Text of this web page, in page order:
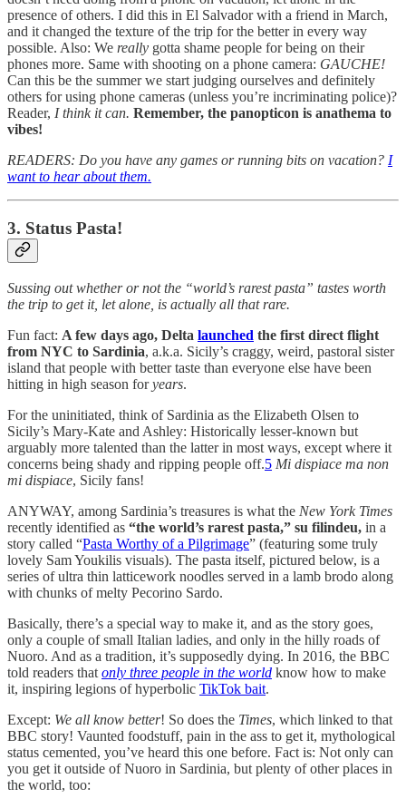
presence of others. I did this in El Salvador with a friend in March,
and it changed the texture of the trip for the better in every way
possible. Also: We really gotta shame people for being on their
phones more. Same with shooting on a phone camera: GAUCHE!
Can this be the summer we start judging ourselves and definitely
others for using phone cameras (unless you’re incriminating police)?
Reader, I think it can. Remember, the panopticon is anathema to
vibes!
READERS: Do you have any games or running bits on vacation? I
want to hear about them.
3. Status Pasta!
Sussing out whether or not the “world’s rarest pasta” tastes worth
the trip to get it, let alone, is actually all that rare.
Fun fact: A few days ago, Delta launched the first direct flight
from NYC to Sardinia, a.k.a. Sicily’s craggy, weird, pastoral sister
island that people with better taste than everyone else have been
hitting in high season foryears.
For the uninitiated, think of Sardinia as the Elizabeth Olsen to
Sicily’s Mary-Kate and Ashley: Historically lesser-known but
arguably more talented than the latter in most ways, except where it
concerns being shady and ripping people off.5 Mi dispiace ma non
mi dispiace, Sicily fans!
ANYWAY, among Sardinia’s treasures is what the New York Times
recently identified as “the world’s rarest pasta,” su filindeu, in a
story called “Pasta Worthy of a Pilgrimage” (featuring some truly
lovely Sam Youkilis visuals). The pasta itself, pictured below, is a
series of ultra thin latticework noodles served in a lamb brodo along
with chunks of melty Pecorino Sardo.
Basically, there’s a special way to make it, and as the story goes,
only a couple of small Italian ladies, and only in the hilly roads of
Nuoro. And as a tradition, it’s supposedly dying. In 2016, the BBC
told readers that only three people in the world know how to make
it, inspiring legions of hyperbolic TikTok bait.
Except: We all know better! So does the Times, which linked to that
BBC story! Vaunted foodstuff, pain in the ass to get it, mythological
status cemented, you’ve heard this one before. Fact is: Not only can
you get it outside of Nuoro in Sardinia, but plenty of other places in
the world, too: